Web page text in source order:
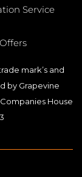
Service
mark’s and
by Grapevine
House